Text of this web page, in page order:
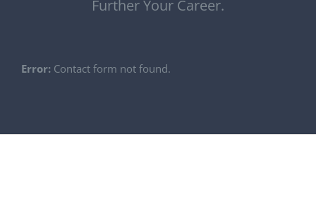
Further Your Career.
Error: Contact form not found.